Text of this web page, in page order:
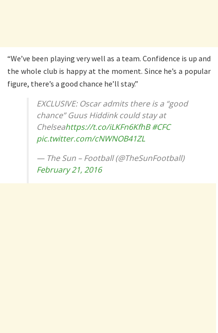
“We’ve been playing very well as a team. Confidence is up and
the whole club is happy at the moment. Since he’s a popular
figure, there’s a good chance he’ll stay.”
EXCLUSIVE: Oscar admits there is a “good
chance” Guus Hiddink could stay at
Chelseahttps://t.co/iLKFn6KfhB #CFC
pic.twitter.com/cNWNOB41ZL
— The Sun – Football (@TheSunFootball)
February 21, 2016